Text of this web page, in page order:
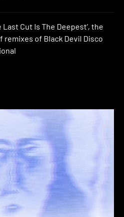
Cut Is The Deepest‘, the
of Black Devil Disco